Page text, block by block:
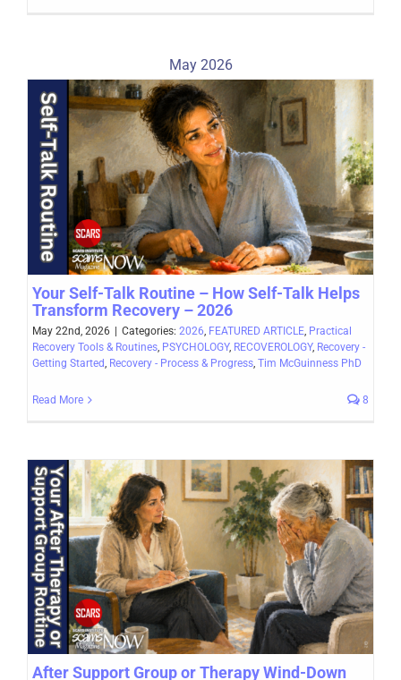
May 2026
Your Self-Talk Routine – How Self-Talk Helps
Transform Recovery – 2026
May 22nd, 2026 | Categories: 2026 FEATURED ARTICLE Practical
Recovery Tools & Routines PSYCHOLOGY, RECOVEROLOGY, Recovery -
Getting Started Recovery - Process & Progress Tim McGuinness PhD
Read More 8
After Support Group or Therapy Wind-Down